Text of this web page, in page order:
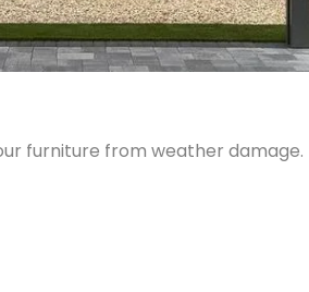
furniture from weather damage.